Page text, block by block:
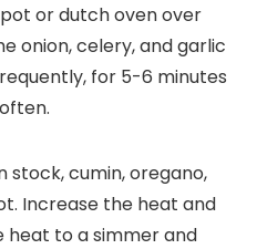
or dutch oven over
onion, celery, and garlic
for 5-6 minutes
stock, cumin, oregano,
Increase the heat and
heat to a simmer and